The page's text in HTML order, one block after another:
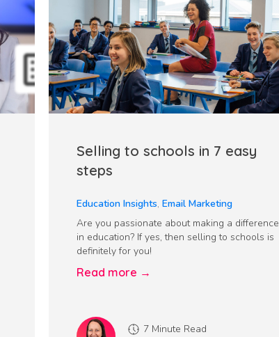
Selling to schools in 7 easy
steps
Education Insights,Email Marketing
Are you passionate about making a difference
in education? If yes, then selling to schools is
definitely for you!
Read more →
7 Minute Read